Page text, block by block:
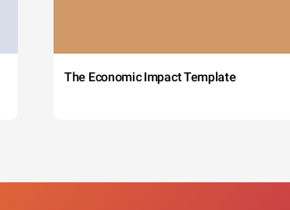
The Economic Impact Template